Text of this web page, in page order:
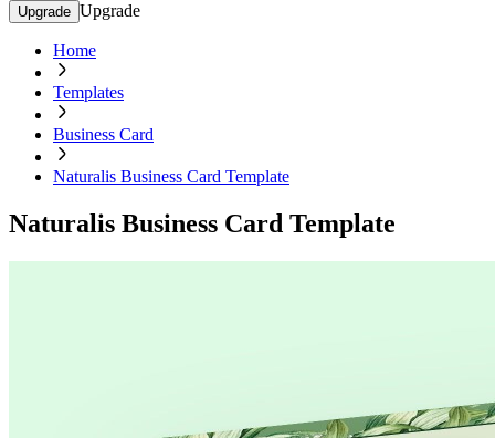
Upgrade Upgrade
Home
Templates
Business Card
Naturalis Business Card Template
Naturalis Business Card Template